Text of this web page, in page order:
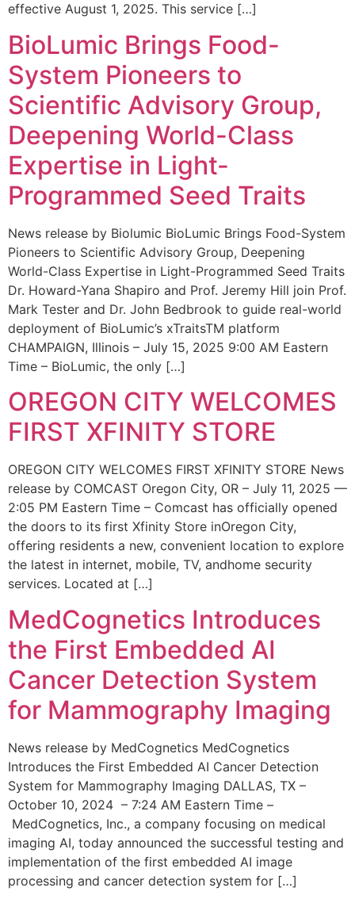
effective August 1, 2025. This service […]
BioLumic Brings Food-
System Pioneers to
Scientific Advisory Group,
Deepening World-Class
Expertise in Light-
Programmed Seed Traits
News release by Biolumic BioLumic Brings Food-System
Pioneers to Scientific Advisory Group, Deepening
World-Class Expertise in Light-Programmed Seed Traits
Dr. Howard-Yana Shapiro and Prof. Jeremy Hill join Prof.
Mark Tester and Dr. John Bedbrook to guide real-world
deployment of BioLumic’s xTraitsTM platform
CHAMPAIGN, Illinois – July 15, 2025 9:00 AM Eastern
Time – BioLumic, the only […]
OREGON CITY WELCOMES
FIRST XFINITY STORE
OREGON CITY WELCOMES FIRST XFINITY STORE News
release by COMCAST Oregon City, OR – July 11, 2025 —
2:05 PM Eastern Time – Comcast has officially opened
the doors to its first Xfinity Store inOregon City,
offering residents a new, convenient location to explore
the latest in internet, mobile, TV, andhome security
services. Located at […]
MedCognetics Introduces
the First Embedded AI
Cancer Detection System
for Mammography Imaging
News release by MedCognetics MedCognetics
Introduces the First Embedded AI Cancer Detection
System for Mammography Imaging DALLAS, TX –
October 10, 2024 – 7:24 AM Eastern Time –
MedCognetics, Inc., a company focusing on medical
imaging AI, today announced the successful testing and
implementation of the first embedded AI image
processing and cancer detection system for […]